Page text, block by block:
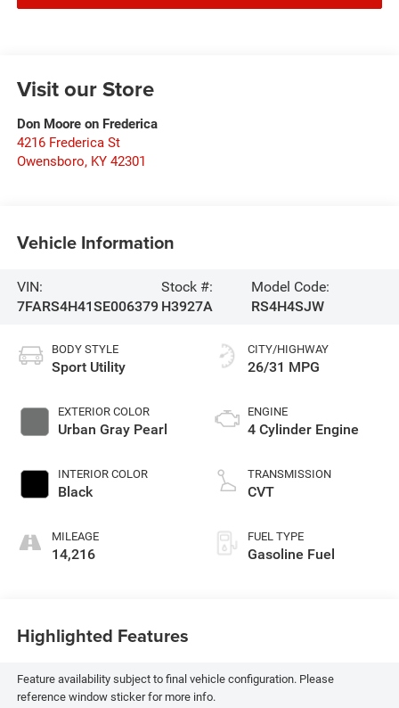
Visit our Store
Don Moore on Frederica
4216 Frederica St
Owensboro, KY 42301
Vehicle Information
VIN:
7FARS4H41SE006379
Stock #:
H3927A
Model Code:
RS4H4SJW
BODY STYLE
Sport Utility
EXTERIOR COLOR
Urban Gray Pearl
INTERIOR COLOR
Black
MILEAGE
14,216
CITY/HIGHWAY
26/31 MPG
ENGINE
4 Cylinder Engine
TRANSMISSION
CVT
FUEL TYPE
Gasoline Fuel
Highlighted Features
Feature availability subject to final vehicle configuration. Please
reference window sticker for more info.